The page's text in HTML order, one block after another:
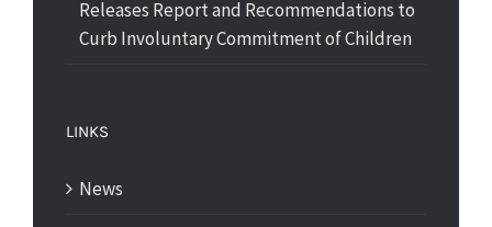
Releases Report and Recommendations to
Curb Involuntary Commitment of Children
LINKS
News